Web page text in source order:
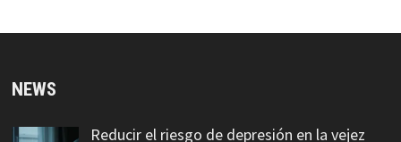
NEWS
Reducir el riesgo de depresión en la vejez